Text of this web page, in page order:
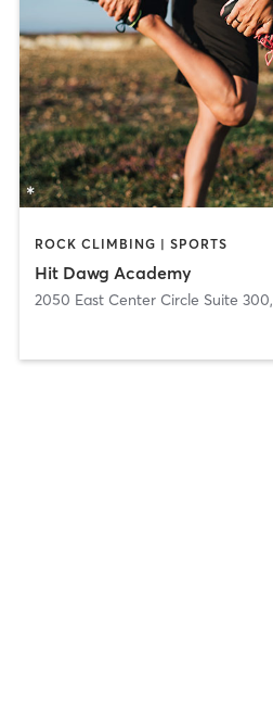
ROCK CLIMBING | SPORTS
Hit Dawg Academy
2050 East Center Circle Suite 300,